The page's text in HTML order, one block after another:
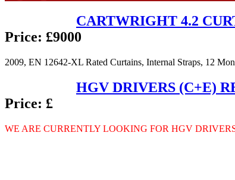
CARTWRIGHT 4.2
Price: £9000
2009, EN 12642-XL Rated Curtains, Internal Straps, 12
HGV DRIVERS (C+E)
Price: £
WE ARE CURRENTLY LOOKING FOR HGV